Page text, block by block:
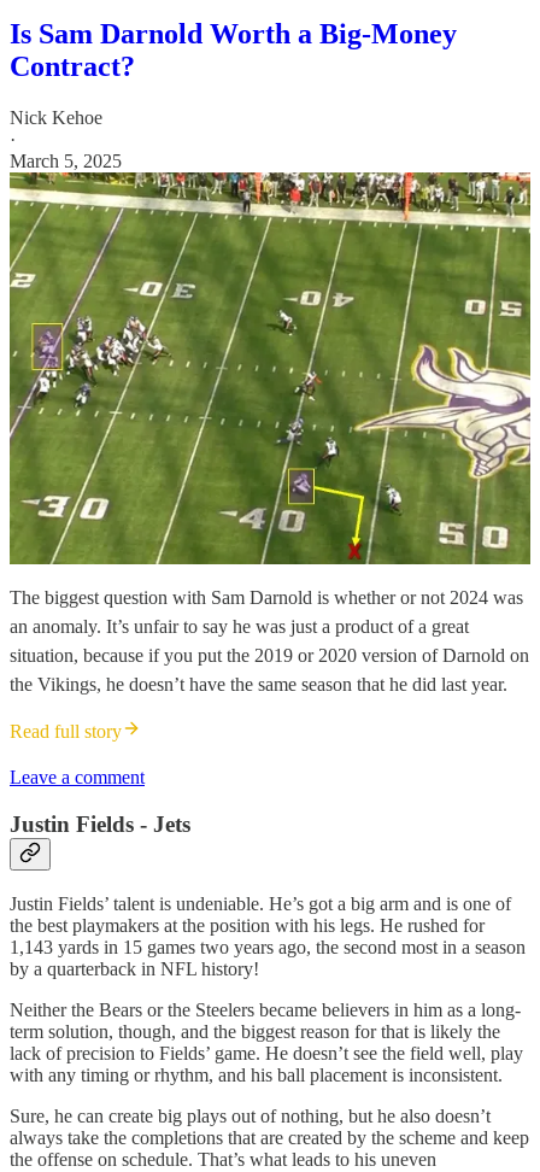
Is Sam Darnold Worth a Big-Money
Contract?
Nick Kehoe
·
March 5, 2025
The biggest question with Sam Darnold is whether or not 2024 was
an anomaly. It’s unfair to say he was just a product of a great
situation, because if you put the 2019 or 2020 version of Darnold on
the Vikings, he doesn’t have the same season that he did last year.
Read full story
Leave a comment
Justin Fields - Jets
Justin Fields’ talent is undeniable. He’s got a big arm and is one of
the best playmakers at the position with his legs. He rushed for
1,143 yards in 15 games two years ago, the second most in a season
by a quarterback in NFL history!
Neither the Bears or the Steelers became believers in him as a long-
term solution, though, and the biggest reason for that is likely the
lack of precision to Fields’ game. He doesn’t see the field well, play
with any timing or rhythm, and his ball placement is inconsistent.
Sure, he can create big plays out of nothing, but he also doesn’t
always take the completions that are created by the scheme and keep
the offense on schedule. That’s what leads to his uneven